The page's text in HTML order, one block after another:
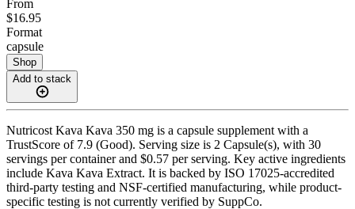
From
$16.95
Format
capsule
Shop
Add to stack
Nutricost Kava Kava 350 mg is a capsule supplement with a
TrustScore of 7.9 (Good). Serving size is 2 Capsule(s), with 30
servings per container and $0.57 per serving. Key active ingredients
include Kava Kava Extract. It is backed by ISO 17025-accredited
third-party testing and NSF-certified manufacturing, while product-
specific testing is not currently verified by SuppCo.